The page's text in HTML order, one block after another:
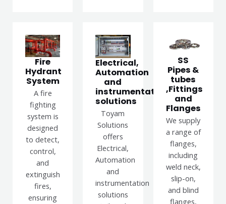
Fire
Hydrant
System
A fire
fighting
system is
designed
to detect,
control,
and
extinguish
fires,
ensuring
Electrical,
Automation
and
instrumentation
solutions
Toyam
Solutions
offers
Electrical,
Automation
and
instrumentation
solutions
SS
Pipes &
tubes
,Fittings
and
Flanges
We supply
a range of
flanges,
including
weld neck,
slip-on,
and blind
flanges,